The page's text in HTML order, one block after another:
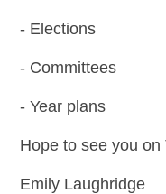
- Elections
- Committees
- Year plans
Hope to see you on
Emily Laughridge